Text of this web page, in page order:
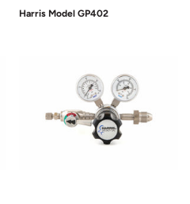
Harris Model GP402